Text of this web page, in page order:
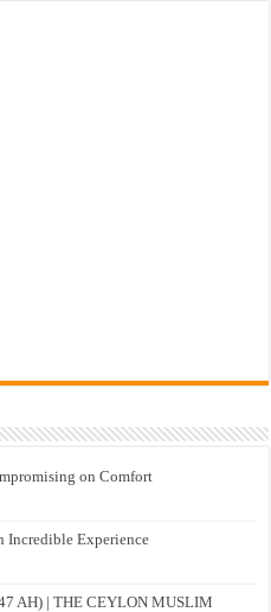
on Comfort
Incredible Experience
AH) | THE CEYLON MUSLIM